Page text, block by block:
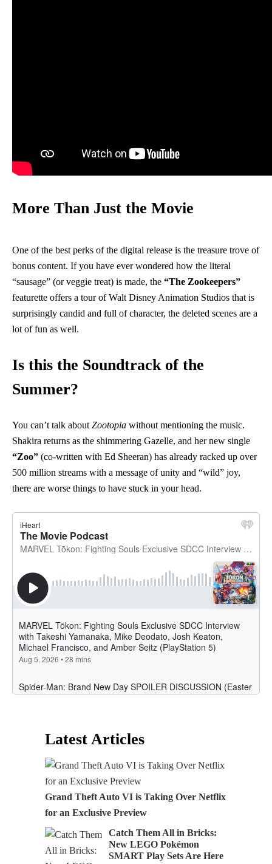
More Than Just the Movie
One of the best perks of the digital release is the treasure trove of
bonus content. If you have ever wondered how the literal
“sausage” (or veggie treat) is made, the “The Zookeepers”
featurette offers a tour of Walt Disney Animation Studios that is
surprisingly candid and full of character, the deleted scenes are a
lot of fun as well.
Is this the Soundtrack of the
Summer?
You can’t talk about Zootopia without mentioning the music.
Shakira returns as the shimmering Gazelle, and her new single
“Zoo” (co-written with Ed Sheeran) has already racked up over
500 million streams with a message of unity and “wild” joy,
there are worse things to have stuck in your head.
Latest Articles
Grand Theft Auto VI is Taking Over Netflix
for an Exclusive Preview
Catch Them All in Bricks:
New LEGO Pokémon
SMART Play Sets Are Here